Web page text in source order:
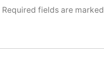
Required fields are marked